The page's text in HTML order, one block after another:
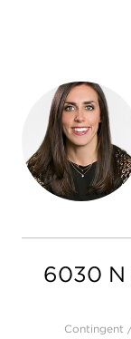
6030 N
Contingent